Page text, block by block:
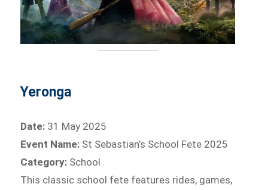
Yeronga
Date: 31 May 2025
Event Name: St Sebastian’s School Fete 2025
Category: School
This classic school fete features rides, games,